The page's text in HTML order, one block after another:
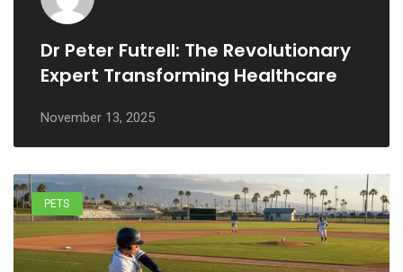
Dr Peter Futrell: The Revolutionary
Expert Transforming Healthcare
November 13, 2025
PETS